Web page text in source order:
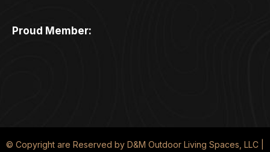
Proud Member:
© Copyright are Reserved by D&M Outdoor Living Spaces, LLC |